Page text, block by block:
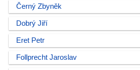
Černý Zbyněk
Dobrý Jiří
Eret Petr
Follprecht Jaroslav